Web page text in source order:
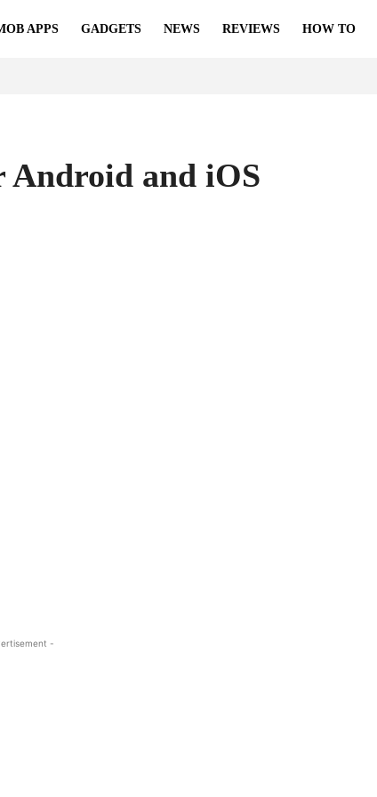
APPS GADGETS NEWS REVIEWS HOW TO
Android and iOS
-